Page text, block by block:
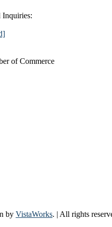
Inquiries:
of Commerce
by VistaWorks. | All rights